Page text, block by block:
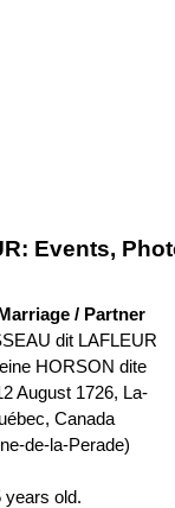
Events,
/ Partner
dit LAFLEUR
HORSON dite
August 1726, La-
Canada
de-la-Perade)
years old.